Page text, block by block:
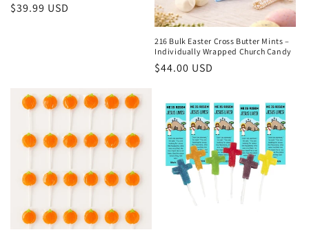
Regular
$39.99 USD
216 Bulk Easter Cross Butter Mints –
Individually Wrapped Church Candy
Regular
$44.00 USD